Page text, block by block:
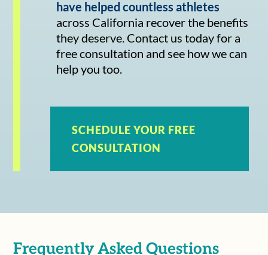
have helped countless athletes
across California recover the benefits
they deserve. Contact us today for a
free consultation and see how we can
help you too.
SCHEDULE YOUR FREE
CONSULTATION
Frequently Asked Questions